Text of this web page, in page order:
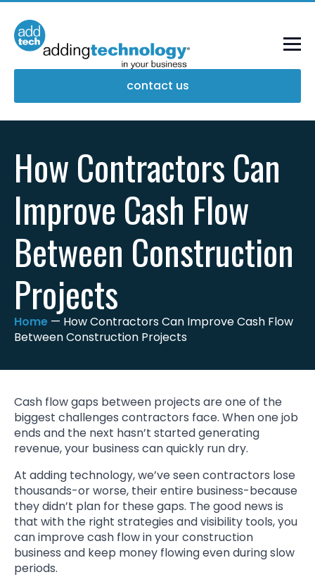
contact us
How Contractors Can
Improve Cash Flow
Between Construction
Projects
Home — How Contractors Can Improve Cash Flow
Between Construction Projects
Cash flow gaps between projects are one of the
biggest challenges contractors face. When one job
ends and the next hasn’t started generating
revenue, your business can quickly run dry.
At adding technology, we’ve seen contractors lose
thousands-or worse, their entire business-because
they didn’t plan for these gaps. The good news is
that with the right strategies and visibility tools, you
can improve cash flow in your construction
business and keep money flowing even during slow
periods.